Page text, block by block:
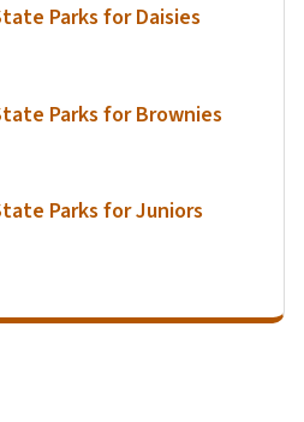
Parks for Daisies
Parks for Brownies
Parks for Juniors